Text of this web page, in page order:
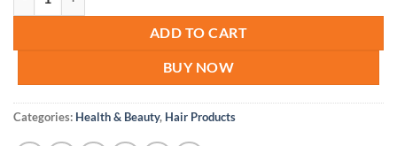
ADD TO CART
BUY NOW
Categories: Health & Beauty, Hair Products